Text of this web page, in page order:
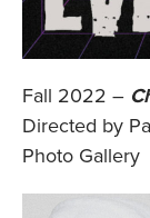
Fall 2022 –
Directed by
Photo Gallery